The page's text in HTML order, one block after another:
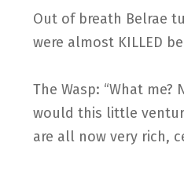
Out of breath Belrae
were almost KILLED
The Wasp: “What
would this little
are all now very rich,